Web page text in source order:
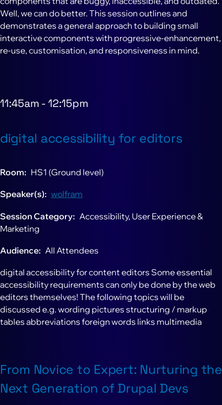
Well, we can do better. This session outlines and
demonstrates a general approach to building small
interactive components with progressive-enhancement,
re-use, customisation, and responsiveness in mind.
11:45am - 12:15pm
digital accessibility for editors
Room HS1 (Ground level)
Speaker(s) wolfram
Session Category
Accessibility, User Experience &
Marketing
Audience All Attendees
digital accessibility for content editors Some essential
accessibility requirements can only be done by the web
editors themselves! The following topics will be
discussed e.g. wording pictures structuring / markup
tables abbreviations foreign words links multimedia
From Novice to Expert: Nurturing the
Next Generation of Drupal Devs